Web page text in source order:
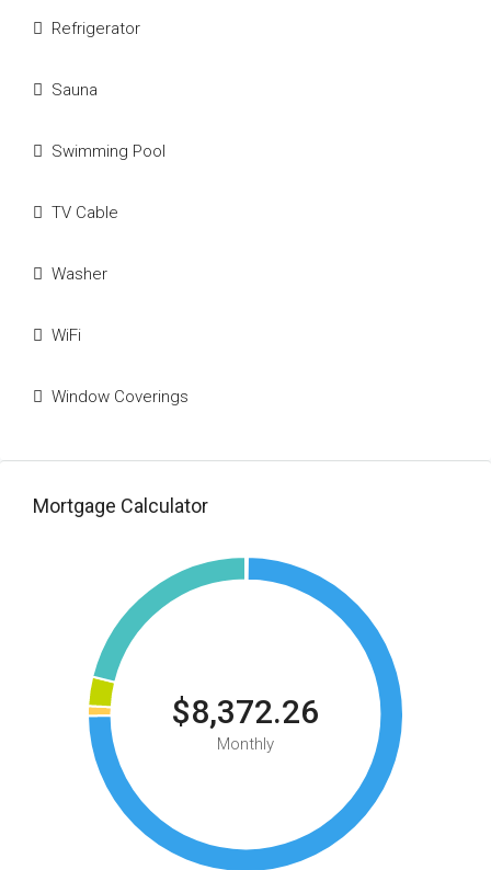
Refrigerator
Sauna
Swimming Pool
TV Cable
Washer
WiFi
Window Coverings
Mortgage Calculator
$8,372.26
Monthly